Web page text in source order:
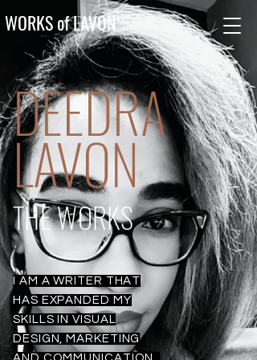
WORKS of LAVON
DEEDRA
LAVON
THE WORKS
I AM A WRITER THAT
HAS EXPANDED MY
SKILLS IN VISUAL
DESIGN, MARKETING